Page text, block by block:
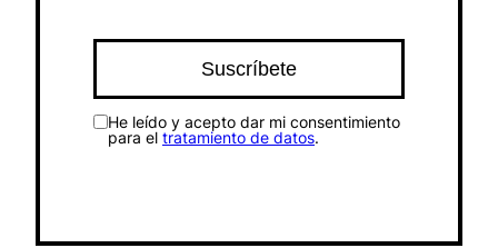
He leído y acepto dar mi consentimiento
para el tratamiento de datos.